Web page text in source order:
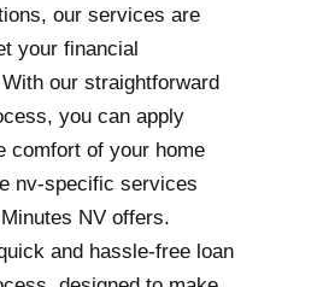
our services are
your financial
our straightforward
you can apply
comfort of your home
nv-specific services
NV offers.
and hassle-free loan